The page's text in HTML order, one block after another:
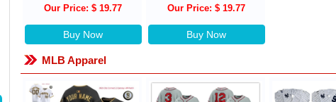
Our Price: $ 19.77
Buy Now
Our Price: $ 19.77
Buy Now
MLB Apparel